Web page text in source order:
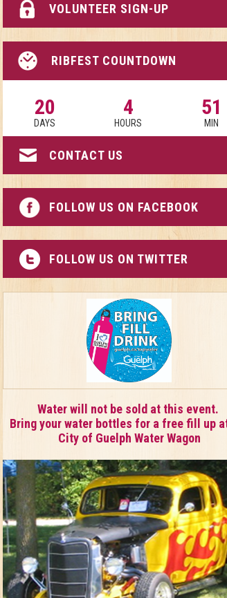
VOLUNTEER SIGN-UP
RIBFEST COUNTDOWN
20
DAYS
4
HOURS
51
MIN
CONTACT US
FOLLOW US ON FACEBOOK
FOLLOW US ON TWITTER
Water will not be sold at this event.
Bring your water bottles for a free fill up
City of Guelph Water Wagon